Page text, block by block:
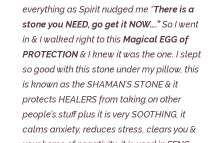
everything as Spirit nudged me “There is a
stone you NEED, go get it NOW….”So I went
in & I walked right to this Magical EGG of
PROTECTION& I knew it was the one. I slept
so good with this stone under my pillow, this
is known as the SHAMAN’S STONE & it
protects HEALERS from taking on other
people’s stuff plus it is very SOOTHING, it
calms anxiety, reduces stress, clears you &